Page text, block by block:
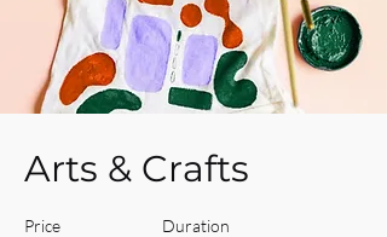
Arts & Crafts
Price Duration